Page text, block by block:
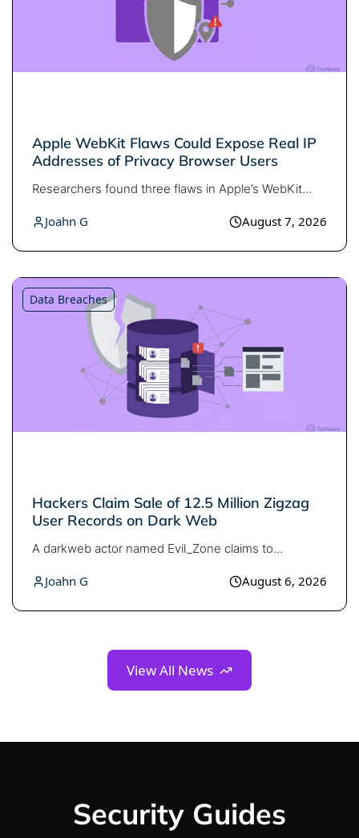
Popular searches:
Best dark web sites
Darknet markets
Dark web forums
Secure emails
Cancel
Apple WebKit Flaws Could Expose Real IP
Addresses of Privacy Browser Users
Researchers found three flaws in Apple’s WebKit…
Joahn G August 7, 2026
Data Breaches
Hackers Claim Sale of 12.5 Million Zigzag
User Records on Dark Web
A darkweb actor named Evil_Zone claims to…
Joahn G August 6, 2026
View All News
Security Guides